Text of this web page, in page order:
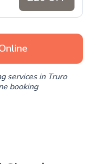
services in Truro
booking